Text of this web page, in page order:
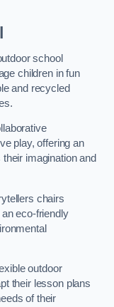
school
children in fun
and recycled
play, offering an
imagination and
chairs
eco-friendly
outdoor
their lesson plans
of their